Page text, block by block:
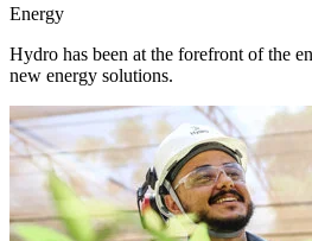
Energy
Hydro has been at the forefront of the
new energy solutions.